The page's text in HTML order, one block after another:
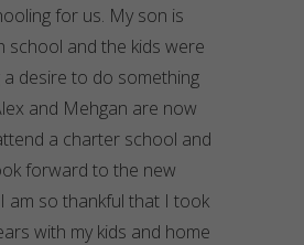
for us. My son is
school and the kids were
a desire to do something
and Mehgan are now
a charter school and
forward to the new
am so thankful that I took
with my kids and home